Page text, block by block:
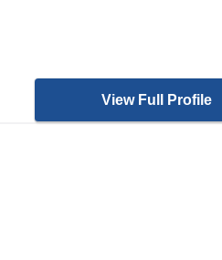
View Full Profile